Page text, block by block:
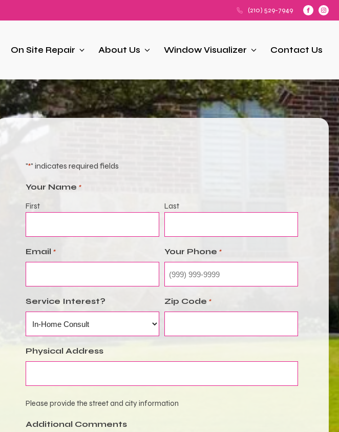
(210) 529-7949
On Site Repair About Us Window Visualizer Contact Us
"*" indicates required fields
Your Name *
First Last
Email * Your Phone *
Service Interest? Zip Code *
Physical Address
Please provide the street and city information
Additional Comments